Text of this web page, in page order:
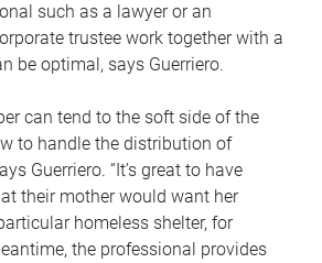
such as a lawyer or an
trustee work together with a
be optimal, says Guerriero.
can tend to the soft side of the
to handle the distribution of
Guerriero. “It’s great to have
their mother would want her
homeless shelter, for
the professional provides